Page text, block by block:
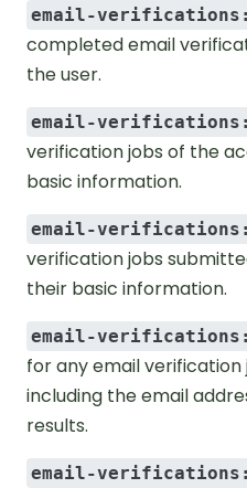
email-
completed email
the user.
email-
verification jobs of the
basic information.
email-
verification jobs
their basic information.
email-
for any email
including the email
results.
email-